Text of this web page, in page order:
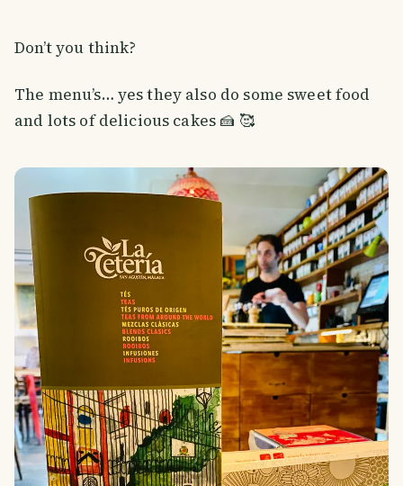
Don’t you think?
The menu’s… yes they also do some sweet food
and lots of delicious cakes 🍰 🥰